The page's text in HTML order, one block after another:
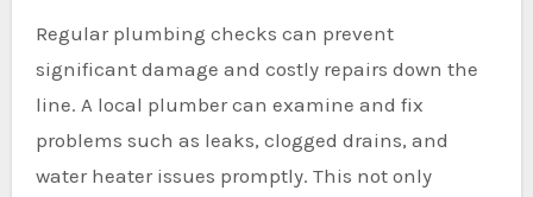
Regular plumbing checks can prevent
significant damage and costly repairs down the
line. A local plumber can examine and fix
problems such as leaks, clogged drains, and
water heater issues promptly. This not only